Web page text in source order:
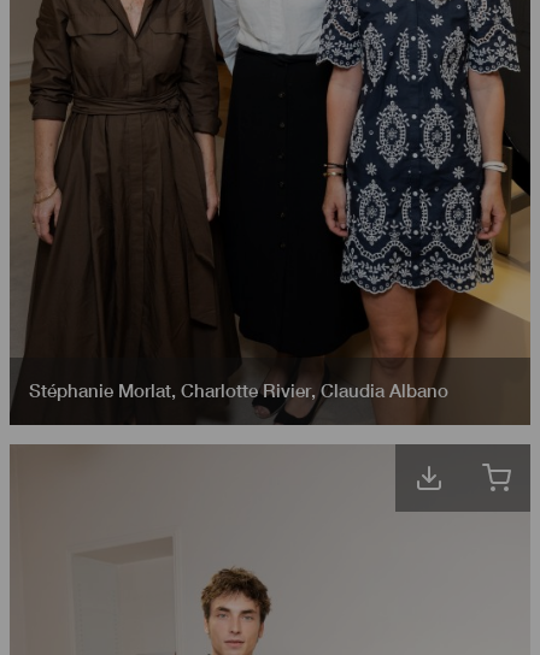
Stéphanie Morlat, Charlotte Rivier,Claudia Albano